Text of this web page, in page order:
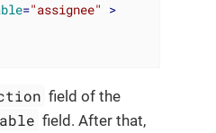
="assignee" >
field of the
field. After that,